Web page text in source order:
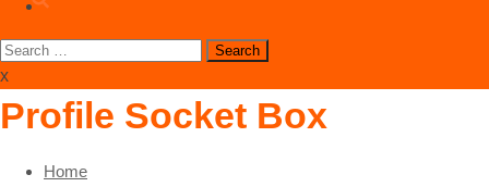
Search
for:
x
Profile Socket Box
Home